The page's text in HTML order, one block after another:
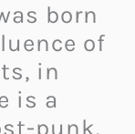
born
of
in
is a
punk.